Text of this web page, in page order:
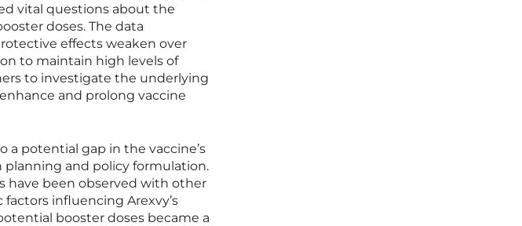
vital questions about the
doses. The data
effects weaken over
to maintain high levels of
to investigate the underlying
and prolong vaccine
a potential gap in the vaccine’s
planning and policy formulation.
have been observed with other
influencing Arexvy’s
booster doses became a